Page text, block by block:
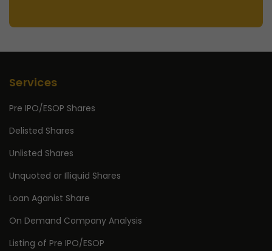
Services
Pre IPO/ESOP Shares
Delisted Shares
Unlisted Shares
Unquoted or Illiquid Shares
Loan Aganist Share
On Demand Company Analysis
Listing of Pre IPO/ESOP